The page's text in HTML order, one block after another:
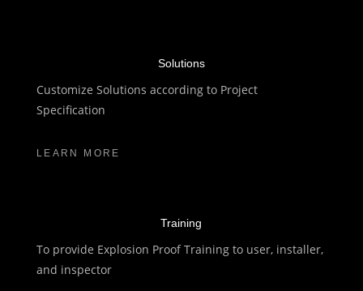
Solutions
Customize Solutions according to Project
Specification
LEARN MORE
Training
To provide Explosion Proof Training to user, installer,
and inspector